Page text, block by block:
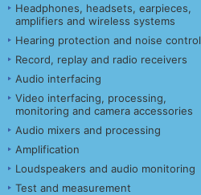
Headphones, headsets, earpieces,
amplifiers and wireless systems
Hearing protection and noise control
Record, replay and radio receivers
Audio interfacing
Video interfacing, processing,
monitoring and camera accessories
Audio mixers and processing
Amplification
Loudspeakers and audio monitoring
Test and measurement